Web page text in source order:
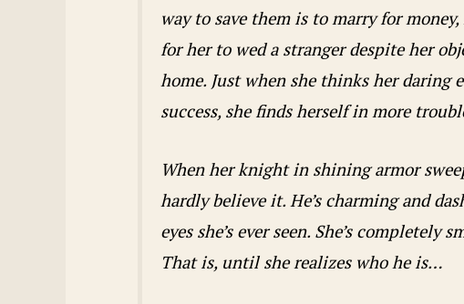
way to save them is to marry for
for her to wed a stranger despite her
home. Just when she thinks her daring
success, she finds herself in more
When her knight in shining armor
hardly believe it. He’s charming and
eyes she’s ever seen. She’s
That is, until she realizes who he is…